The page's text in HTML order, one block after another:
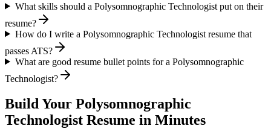
What skills should a Polysomnographic Technologist put on their
resume?
How do I write a Polysomnographic Technologist resume that
passes ATS?
What are good resume bullet points for a Polysomnographic
Technologist?
Build Your Polysomnographic
Technologist Resume in Minutes